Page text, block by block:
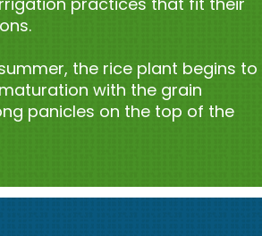
the rice plant begins to
with the grain
panicles on the top of the